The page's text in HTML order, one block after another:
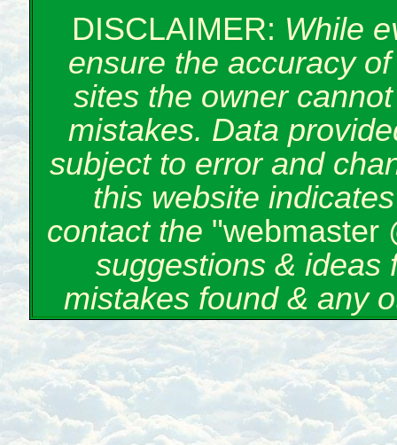
DISCLAIMER: While
ensure the accuracy
sites the owner
mistakes. Data
subject to error and
this website
contact the "webmaster
suggestions &
mistakes found & any